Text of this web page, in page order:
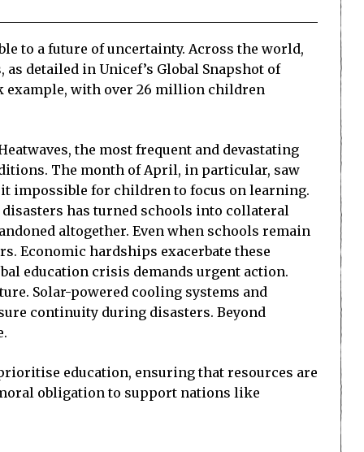
to a future of uncertainty. Across the world,
detailed in Unicef’s Global Snapshot of
example, with over 26 million children
the most frequent and devastating
The month of April, in particular, saw
impossible for children to focus on learning.
has turned schools into collateral
altogether. Even when schools remain
Economic hardships exacerbate these
education crisis demands urgent action.
Solar-powered cooling systems and
continuity during disasters. Beyond
education, ensuring that resources are
obligation to support nations like